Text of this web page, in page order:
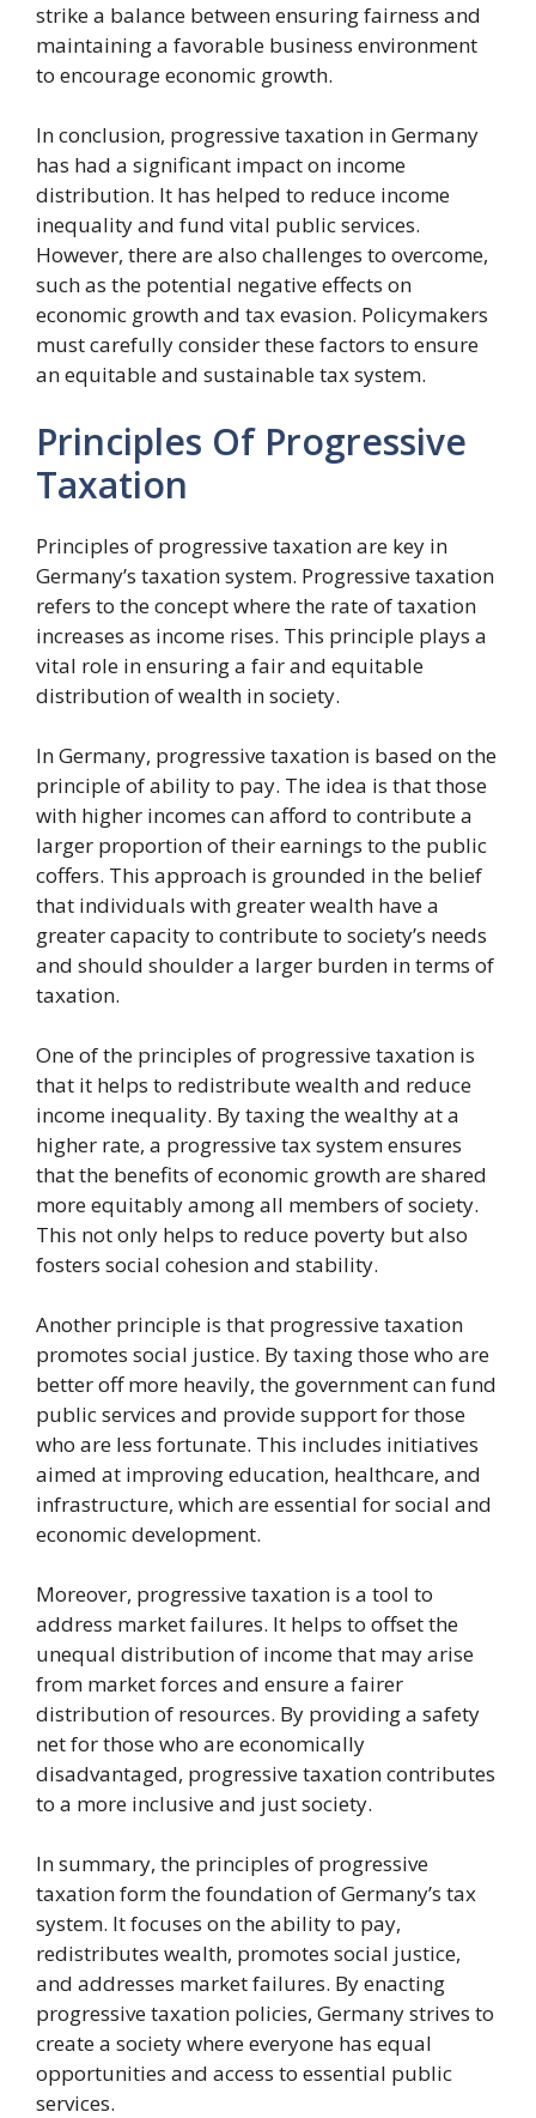
strike a balance between ensuring fairness and
maintaining a favorable business environment
to encourage economic growth.
In conclusion, progressive taxation in Germany
has had a significant impact on income
distribution. It has helped to reduce income
inequality and fund vital public services.
However, there are also challenges to overcome,
such as the potential negative effects on
economic growth and tax evasion. Policymakers
must carefully consider these factors to ensure
an equitable and sustainable tax system.
Principles Of Progressive
Taxation
Principles of progressive taxation are key in
Germany’s taxation system. Progressive taxation
refers to the concept where the rate of taxation
increases as income rises. This principle plays a
vital role in ensuring a fair and equitable
distribution of wealth in society.
In Germany, progressive taxation is based on the
principle of ability to pay. The idea is that those
with higher incomes can afford to contribute a
larger proportion of their earnings to the public
coffers. This approach is grounded in the belief
that individuals with greater wealth have a
greater capacity to contribute to society’s needs
and should shoulder a larger burden in terms of
taxation.
One of the principles of progressive taxation is
that it helps to redistribute wealth and reduce
income inequality. By taxing the wealthy at a
higher rate, a progressive tax system ensures
that the benefits of economic growth are shared
more equitably among all members of society.
This not only helps to reduce poverty but also
fosters social cohesion and stability.
Another principle is that progressive taxation
promotes social justice. By taxing those who are
better off more heavily, the government can fund
public services and provide support for those
who are less fortunate. This includes initiatives
aimed at improving education, healthcare, and
infrastructure, which are essential for social and
economic development.
Moreover, progressive taxation is a tool to
address market failures. It helps to offset the
unequal distribution of income that may arise
from market forces and ensure a fairer
distribution of resources. By providing a safety
net for those who are economically
disadvantaged, progressive taxation contributes
to a more inclusive and just society.
In summary, the principles of progressive
taxation form the foundation of Germany’s tax
system. It focuses on the ability to pay,
redistributes wealth, promotes social justice,
and addresses market failures. By enacting
progressive taxation policies, Germany strives to
create a society where everyone has equal
opportunities and access to essential public
services.